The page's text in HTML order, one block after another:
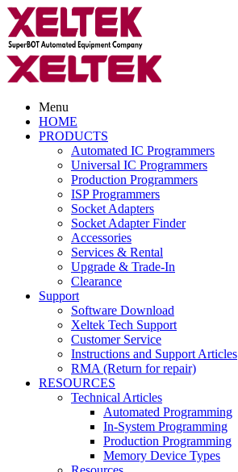
Menu
HOME
PRODUCTS
Automated IC Programmers
Universal IC Programmers
Production Programmers
ISP Programmers
Socket Adapters
Socket Adapter Finder
Accessories
Services & Rental
Upgrade & Trade-In
Clearance
Support
Software Download
Xeltek Tech Support
Customer Service
Instructions and Support Articles
RMA (Return for repair)
RESOURCES
Technical Articles
Automated Programming
In-System Programming
Production Programming
Memory Device Types